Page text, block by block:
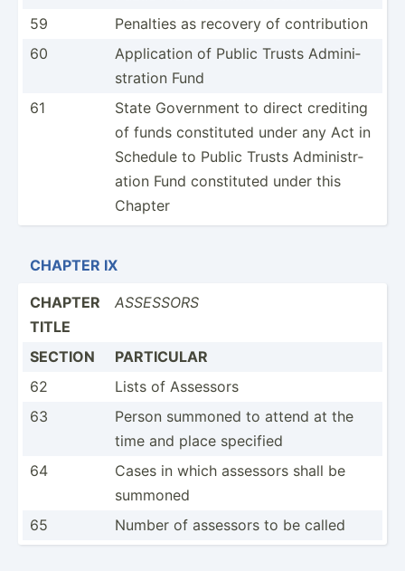
59
Penalties as recovery of contri­bution
60
Applic­ation of Public Trusts Admini­
str­ation Fund
61
State Government to direct crediting
of funds consti­tuted under any Act in
Schedule to Public Trusts Admini­str­
ation Fund consti­tuted under this
Chapter
CHAPTER IX
CHAPTER
TITLE
ASSESSORS
SECTION
PARTICULAR
62
Lists of Assessors
63
Person summoned to attend at the
time and place specified
64
Cases in which assessors shall be
summoned
65
Number of assessors to be called